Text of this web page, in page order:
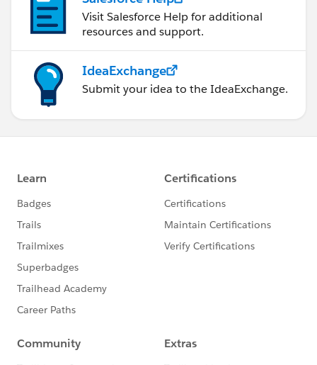
Visit Salesforce Help for additional
resources and support.
IdeaExchange
Submit your idea to the IdeaExchange.